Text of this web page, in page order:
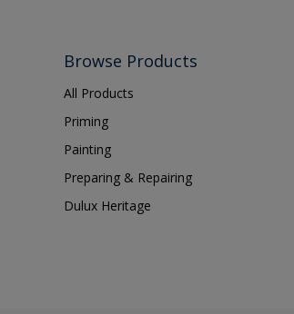
Browse Products
All Products
Priming
Painting
Preparing & Repairing
Dulux Heritage